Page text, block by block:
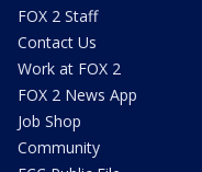
FOX 2 Staff
Contact Us
Work at FOX 2
FOX 2 News App
Job Shop
Community